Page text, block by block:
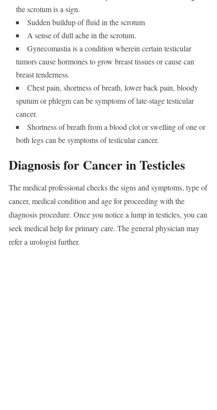
the scrotum is a sign.
Sudden buildup of fluid in the scrotum
A sense of dull ache in the scrotum.
Gynecomastia is a condition wherein certain testicular
tumors cause hormones to grow breast tissues or cause can
breast tenderness.
Chest pain, shortness of breath, lower back pain, bloody
sputum or phlegm can be symptoms of late-stage testicular
cancer.
Shortness of breath from a blood clot or swelling of one or
both legs can be symptoms of testicular cancer.
Diagnosis for Cancer in Testicles
The medical professional checks the signs and symptoms, type of
cancer, medical condition and age for proceeding with the
diagnosis procedure. Once you notice a lump in testicles, you can
seek medical help for primary care. The general physician may
refer a urologist further.